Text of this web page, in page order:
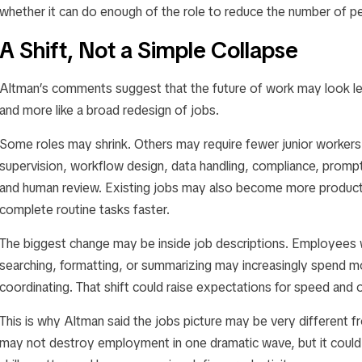
it can do enough of the role to reduce the number of
Shift, Not a Simple Collapse
comments suggest that the future of work may look
more like a broad redesign of jobs.
roles may shrink. Others may require fewer junior
workflow design, data handling, compliance,
human review. Existing jobs may also become more
routine tasks faster.
biggest change may be inside job descriptions.
formatting, or summarizing may increasingly spend
That shift could raise expectations for speed and
is why Altman said the jobs picture may be very different
not destroy employment in one dramatic wave, but it